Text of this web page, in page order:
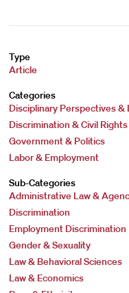
Type
Article
Categories
Disciplinary Perspectives &
Discrimination & Civil Rights
Government & Politics
Labor & Employment
Sub-Categories
Administrative Law &
Discrimination
Employment Discrimination
Gender & Sexuality
Law & Behavioral Sciences
Law & Economics